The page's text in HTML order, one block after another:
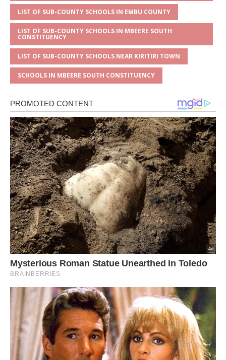
LIST OF SUB-COUNTY SCHOOLS IN EMBU COUNTY
LIST OF SUB-COUNTY SCHOOLS IN MBEERE SOUTH
CONSTITUENCY
LIST OF SUB-COUNTY SCHOOLS NEAR KIRITIRI TOWN
SCHOOLS IN MBEERE SOUTH CONSTITUENCY